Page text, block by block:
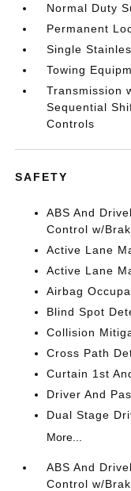
Normal Duty
Permanent
Single
Towing
Transmission
Sequential
Controls
SAFETY
ABS And
Control w/
Active Lane
Active Lane
Airbag
Blind Spot
Collision
Cross Path
Curtain 1st
Driver And
Dual Stage
More...
ABS And
Control w/